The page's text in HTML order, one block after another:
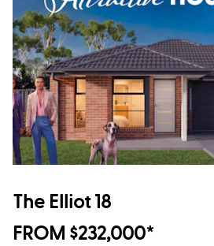
The Elliot 18
FROM $232,000*